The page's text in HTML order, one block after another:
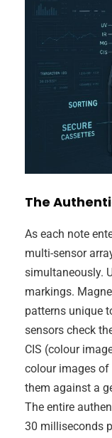
The
As each note
multi-sensor
simultaneously.
markings.
patterns unique
sensors check
CIS (colour
colour images
them against a
The entire
30 milliseconds